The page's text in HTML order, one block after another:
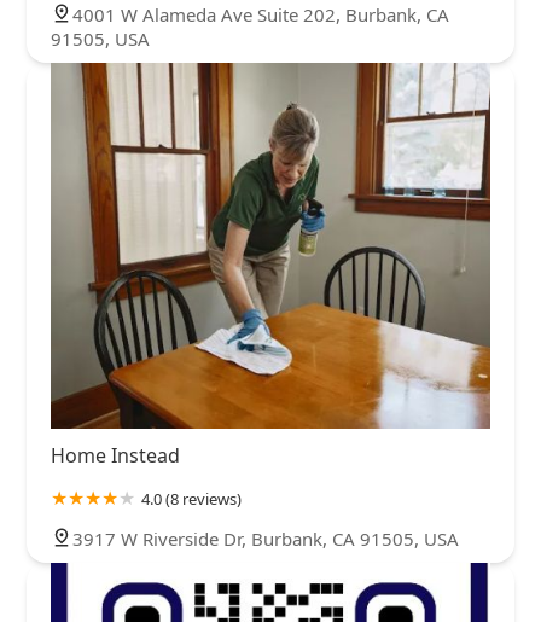
4001 W Alameda Ave Suite 202, Burbank, CA
91505, USA
Home Instead
4.0 (8 reviews)
3917 W Riverside Dr, Burbank, CA 91505, USA